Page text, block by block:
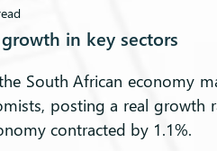
in key sectors
South African economy
posting a real growth
contracted by 1.1%.